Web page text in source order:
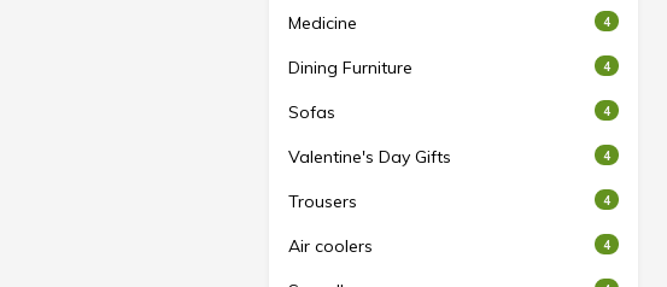
Medicine 4
Dining Furniture 4
Sofas 4
Valentine's Day Gifts 4
Trousers 4
Air coolers 4